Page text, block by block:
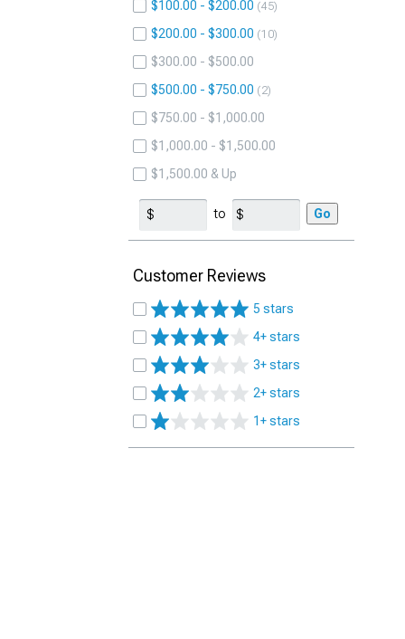
$100.00 - $200.00 45
$200.00 - $300.00 10
$300.00 - $500.00
$500.00 - $750.00
2
$750.00 - $1,000.00
$1,000.00 - $1,500.00
$1,500.00 & Up
to Go
Customer Reviews
5 stars
4+ stars
3+ stars
2+ stars
1+ stars